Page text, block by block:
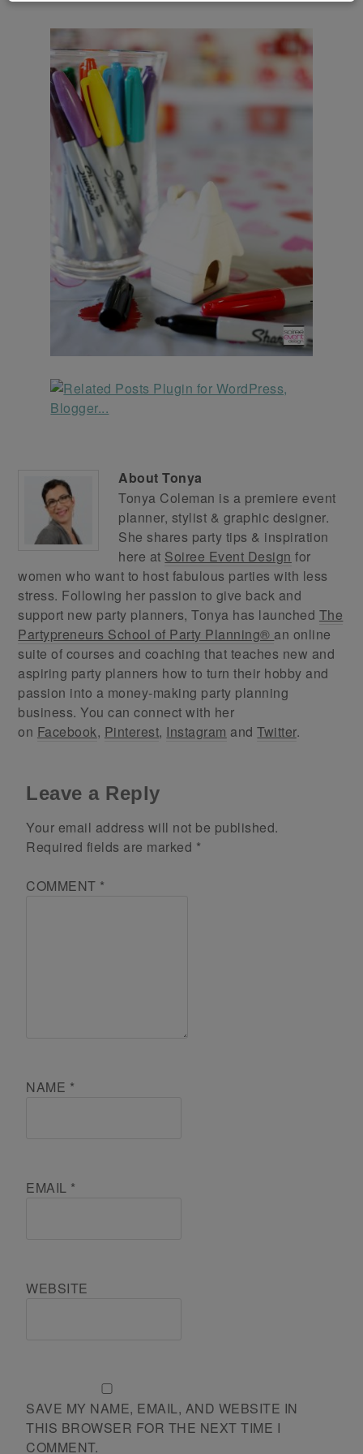
AboutTonya
Tonya Coleman is a premiere event
planner, stylist & graphic designer.
She shares party tips & inspiration
here at Soiree Event Design for
women who want to host fabulous parties with less
stress. Following her passion to give back and
support new party planners, Tonya has launched The
Partypreneurs School of Party Planning® an online
suite of courses and coaching that teaches new and
aspiring party planners how to turn their hobby and
passion into a money-making party planning
business. You can connect with her
on Facebook, Pinterest, Instagram andTwitter.
Leave a Reply
Your email address will not be published.
Required fields are marked *
COMMENT *
NAME *
EMAIL *
WEBSITE
SAVE MY NAME, EMAIL, AND WEBSITE IN
THIS BROWSER FOR THE NEXT TIME I
COMMENT.